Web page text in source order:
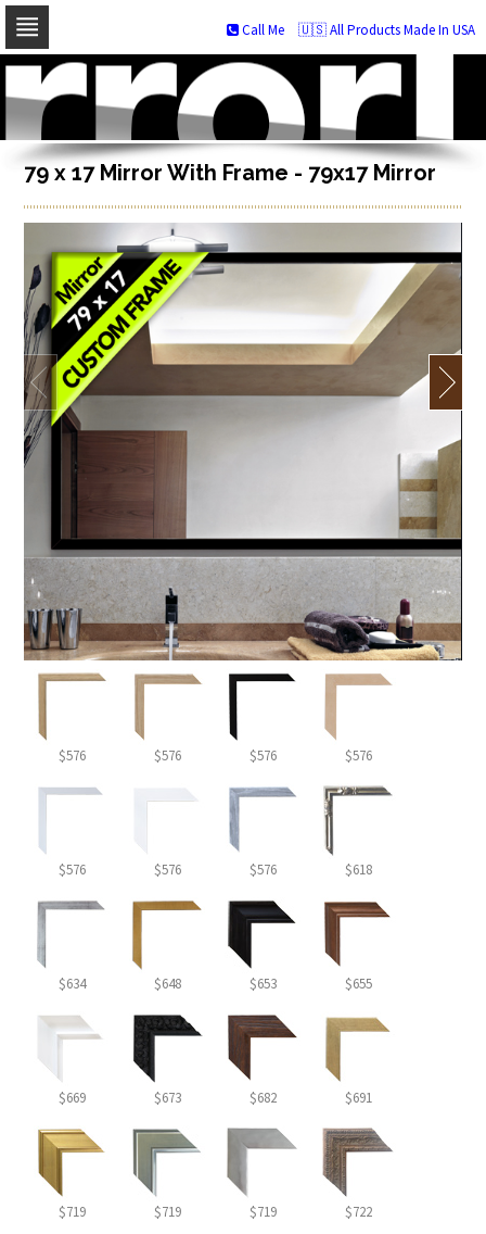
Skip
navigation
Skip
to
content
🇺🇸 All Products Made In USA
Call Me
79 x 17 Mirror With Frame - 79x17 Mirror
$576 $576 $576 $576
$576 $576 $576 $618
$634 $648 $653 $655
$669 $673 $682 $691
$719 $719 $719 $722